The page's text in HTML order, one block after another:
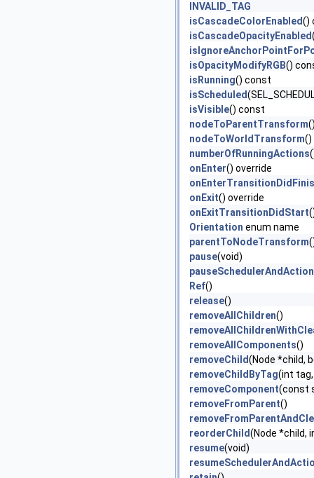
INVALID_TAG
isCascadeColorEnabled()
isCascadeOpacityEnabled
isOpacityModifyRGB()
isRunning() const
isScheduled
isVisible() const
nodeToParentTransform
nodeToWorldTransform()
numberOfRunningActions
onEnter() override
onExit() override
onExitTransitionDidStart
Orientation enum name
parentToNodeTransform
pause(void)
Ref()
release()
removeAllChildren()
removeAllComponents()
removeChild(Node *child,
removeChildByTag(int
removeComponent(const
removeFromParent()
reorderChild(Node *child,
resume(void)